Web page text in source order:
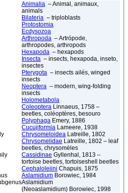
Animalia – Animal, animaux,
animals
Bilateria – triploblasts
Protostomia
Ecdysozoa
Arthropoda – Artrópode,
arthropodes, arthropods
Hexapoda – hexapods
Insecta – insects, hexapoda, inseto,
insectes
Pterygota – insects ailés, winged
insects
Neoptera – modern, wing-folding
insects
Holometabola
Coleoptera Linnaeus, 1758 –
beetles, coléoptères, besouro
Polyphaga Emery, 1886
Cucujiformia Lameere, 1938
Chrysomeloidea Latreille, 1802
Chrysomelidae Latreille, 1802 – leaf
beetles, chrysomèles
Cassidinae Gyllenhal, 1813 –
tortoise beetles, tortoiseshell beetles
Cephaloleiini Chapuis, 1875
Aslamidium Borowiec, 1984
Aslamidium
(Neoaslamidium) Borowiec, 1998